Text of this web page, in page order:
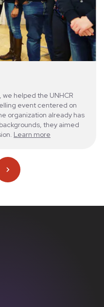
helped the UNHCR
event centered on
organization already has
they aimed
Learn more